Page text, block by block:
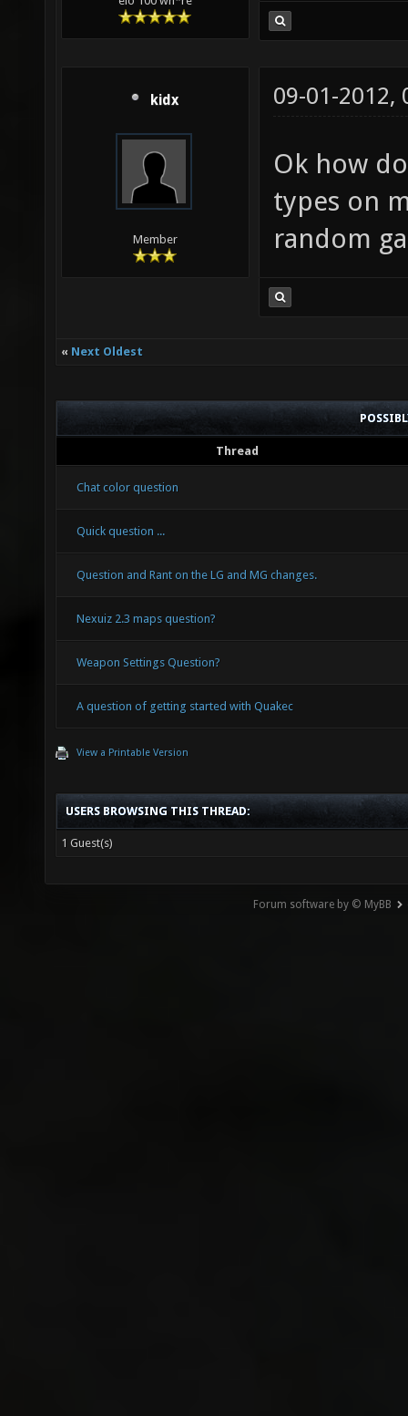
kidx
Member
09-01-2012,
Ok how
types on
random
« Next Oldest
Thread
Chat color question
Quick question ...
Question and Rant on the LG and MG changes.
Nexuiz 2.3 maps question?
Weapon Settings Question?
A question of getting started with Quakec
View a Printable Version
USERS BROWSING THIS THREAD:
1 Guest(s)
Forum software by © MyBB